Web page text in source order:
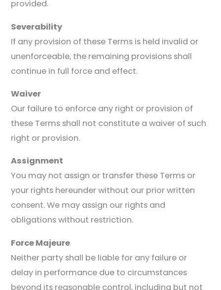
provided.
Severability
If any provision of these Terms is held invalid or
unenforceable, the remaining provisions shall
continue in full force and effect.
Waiver
Our failure to enforce any right or provision of
these Terms shall not constitute a waiver of such
right or provision.
Assignment
You may not assign or transfer these Terms or
your rights hereunder without our prior written
consent. We may assign our rights and
obligations without restriction.
Force Majeure
Neither party shall be liable for any failure or
delay in performance due to circumstances
beyond its reasonable control, including but not